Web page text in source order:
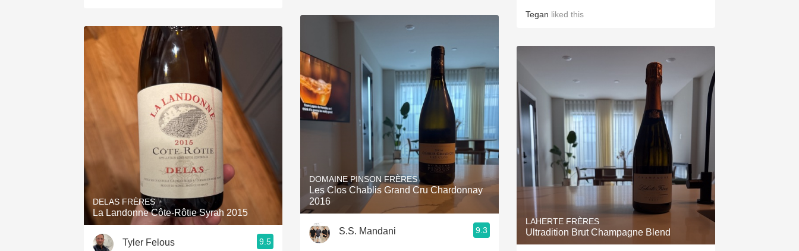
DELAS FRÈRES
La Landonne Côte-Rôtie Syrah 2015
Tyler Felous 9.5
DOMAINE PINSON FRÈRES
Les Clos Chablis Grand Cru Chardonnay
2016
S.S. Mandani 9.3
Tegan liked this
LAHERTE FRÈRES
Ultradition Brut Champagne Blend